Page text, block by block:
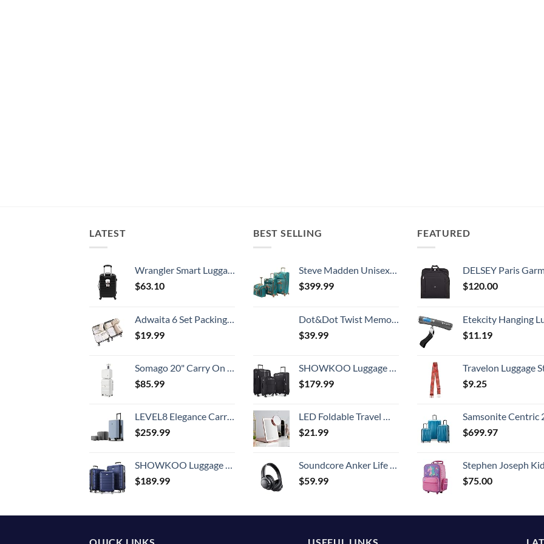
LATEST
Wrangler Smart Luggage Set with Cup Holder and USB Port, Black, 20-Inch Carry-On
$63.10
Adwaita 6 Set Packing Cubes, Travel Luggage Packing Organizers (Ivory)
$19.99
Somago 20" Carry On Luggage and 14" Mini Cosmetic Cases Travel Set Lightweight Polypropylene Suitcase with TSA Lock YKK Zipper Hardside Luggage with Spinner Wheels (2 Piece Set, Creamy White)
$85.99
LEVEL8 Elegance Carry-on Suitcase, 20 Inch Carry on Luggage, Hardside Large Suitcases with Wheels, Tavel Bag with Tsa Lock, Light Blue
$259.99
SHOWKOO Luggage Sets Expandable PC+ABS Durable Suitcase Double Wheels TSA Lock 3pcs Blue
$189.99
BEST SELLING
Steve Madden Unisex-Adult (Luggage only) Spinner, Harlo Teal Blue, One Size
$399.99
Dot&Dot Twist Memory Foam Travel Pillow for Airplanes - Travel Neck Pillow for Sleeping - Airplane Pillow for Neck Support, Chin, Lumbar and Leg - Adjustable, Bendable Neck Roll Pillow
$39.99
SHOWKOO Luggage Sets 3 Piece Softside Expandable Lightweight Durable Suitcase Sets Double Spinner Wheels TSA Lock Black (20in/24in/28in)
$179.99
LED Foldable Travel Makeup Mirror - 5x7 inches 3 Colors Light Modes USB Rechargeable Touch Screen, Portable Tabletop Cosmetic for Travel, Cosmetic, Office (Rose Gold)
$21.99
Soundcore Anker Life Q20 Hybrid Active Noise Cancelling Headphones, Wireless Over Ear Bluetooth Headphones, 60H Playtime, Hi-Res Audio, Deep Bass, Memory Foam Ear Cups, Travel, Office
$59.99
FEATURED
DELSEY Paris Garment Bags Lightweight Hanging Travel Bag,
$120.00
Etekcity Hanging Luggage Scales Handheld Digital, 110LB Baggage Scale for Travel with Blue Backlit LCD Display, Portable Suitcase Weight Scale
$11.19
Travelon Luggage
$9.25
Samsonite Centric 2 Hardside Expandable Luggage with Spinner Wheels, Caribbean Blue, 3-
$699.97
Stephen Joseph Kids' Little Girls' Classic Rolling Luggage, Unicorn,
$75.00